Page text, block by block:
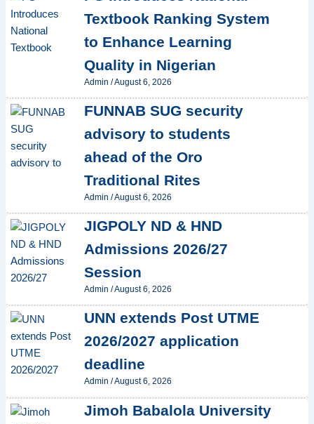
Textbook Ranking System
to Enhance Learning
Quality in Nigerian
Admin /August 6, 2026
FUNNAB SUG security
advisory to students
ahead of the Oro
Traditional Rites
Admin /August 6, 2026
JIGPOLY ND & HND
Admissions 2026/27
Session
Admin /August 6, 2026
UNN extends Post UTME
2026/2027 application
deadline
Admin /August 6, 2026
Jimoh Babalola University